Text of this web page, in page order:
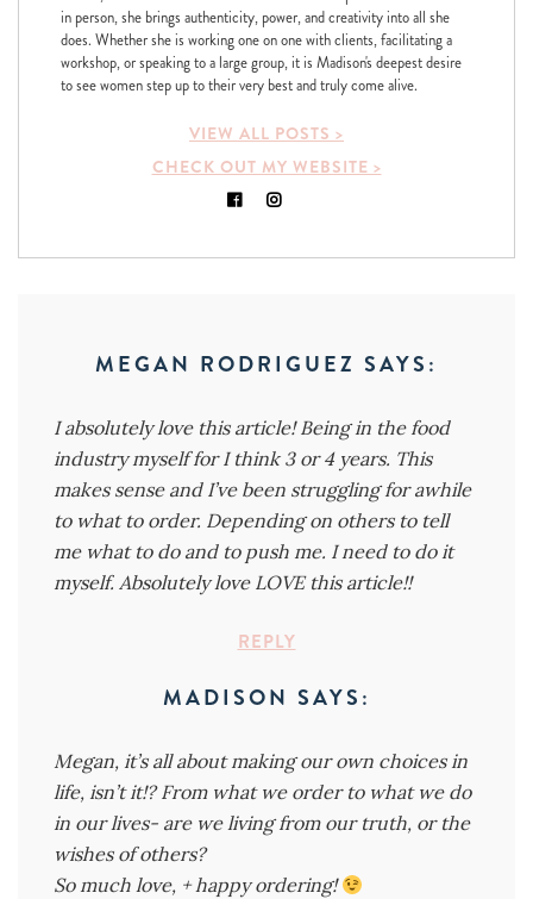
in person, she brings authenticity, power, and creativity into all she
does. Whether she is working one on one with clients, facilitating a
workshop, or speaking to a large group, it is Madison's deepest desire
to see women step up to their very best and truly come alive.
VIEW ALL POSTS >
CHECK OUT MY WEBSITE >
MEGAN RODRIGUEZ SAYS:
I absolutely love this article! Being in the food
industry myself for I think 3 or 4 years. This
makes sense and I’ve been struggling for awhile
to what to order. Depending on others to tell
me what to do and to push me. I need to do it
myself. Absolutely love LOVE this article!!
REPLY
MADISON SAYS:
Megan, it’s all about making our own choices in
life, isn’t it!? From what we order to what we do
in our lives- are we living from our truth, or the
wishes of others?
So much love, + happy ordering!